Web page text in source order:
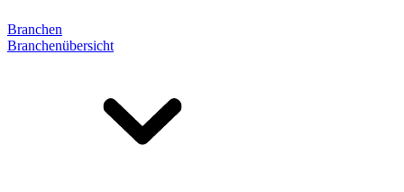
Branchen
Branchenübersicht